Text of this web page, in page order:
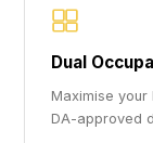
Dual
Maximise
DA-approved